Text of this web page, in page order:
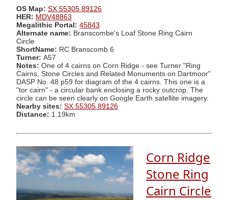
OS Map: SX 55305 89126
HER: MDV48863
Megalithic Portal: 45843
Alternate name: Branscombe's Loaf Stone Ring Cairn
Circle
ShortName: RC Branscomb 6
Turner: A57
Notes: One of 4 cairns on Corn Ridge - see Turner "Ring
Cairns, Stone Circles and Related Monuments on Dartmoor"
DASP No. 48 p59 for diagram of the 4 cairns. This one is a
"tor cairn" - a circular bank enclosing a rocky outcrop. The
circle can be seen clearly on Google Earth satellite imagery.
Nearby sites: SX 55305 89126
Distance: 1.19km
Corn Ridge
Stone Ring
Cairn Circle